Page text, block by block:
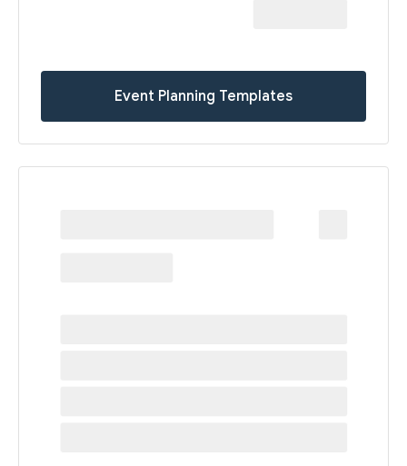
Event Planning Templates